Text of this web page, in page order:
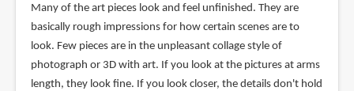
Many of the art pieces look and feel unfinished. They are
basically rough impressions for how certain scenes are to
look. Few pieces are in the unpleasant collage style of
photograph or 3D with art. If you look at the pictures at arms
length, they look fine. If you look closer, the details don't hold